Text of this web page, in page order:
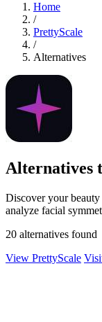
Home
/
PrettyScale
/
Alternatives
Alternatives
Discover your
analyze facial
20 alternatives found
View PrettyScale